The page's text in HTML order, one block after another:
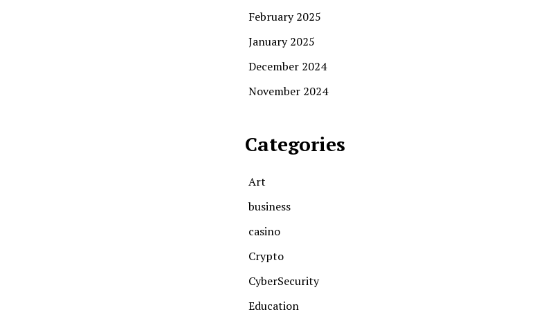
February 2025
January 2025
December 2024
November 2024
Categories
Art
business
casino
Crypto
CyberSecurity
Education